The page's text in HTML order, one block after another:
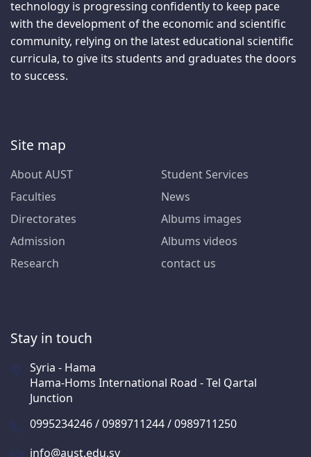
technology is progressing confidently to keep pace
with the development of the economic and scientific
community, relying on the latest educational scientific
curricula, to give its students and graduates the doors
to success.
Site map
About AUST
Faculties
Directorates
Admission
Research
Student Services
News
Albums images
Albums videos
contact us
Stay in touch
Syria - Hama
Hama-Homs International Road - Tel Qartal
Junction
0995234246 / 0989711244 / 0989711250
info@aust.edu.sy